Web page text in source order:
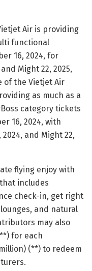
Air is providing
functional
16, 2024, for
Might 22, 2025,
of the Vietjet Air
as much as a
category tickets
16, 2024, with
and Might 22,
flying enjoy with
includes
check-in, get right
and natural
may also
for each
(**) to redeem